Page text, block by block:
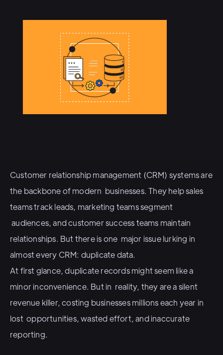
Customer relationship management (CRM) systems are
the backbone of modern businesses. They help sales
teams track leads, marketing teams segment
audiences, and customer success teams maintain
relationships. But there is one major issue lurking in
almost every CRM: duplicate data.
At first glance, duplicate records might seem like a
minor inconvenience. But in reality, they are a silent
revenue killer, costing businesses millions each year in
lost opportunities, wasted effort, and inaccurate
reporting.